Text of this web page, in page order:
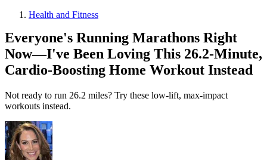
Health and Fitness
Everyone's Running Marathons Right
Now—I've Been Loving This 26.2-Minute,
Cardio-Boosting Home Workout Instead
Not ready to run 26.2 miles? Try these low-lift, max-impact
workouts instead.